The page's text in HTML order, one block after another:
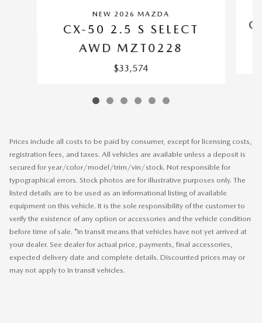
NEW 2026 MAZDA
CX-50 2.5 S SELECT
AWD MZT0228
$33,574
Prices include all costs to be paid by consumer, except for licensing costs,
registration fees, and taxes. All vehicles are available unless a deposit is
secured for year/color/model/trim/vin/stock. Not responsible for
typographical errors. Stock photos are for illustrative purposes only. The
listed details are to be used as an informational listing of available
equipment on this vehicle. It is the sole responsibility of the customer to
verify the existence of any option or accessories and the vehicle condition
before time of sale. *In transit means that vehicles have not yet arrived at
your dealer. See dealer for actual price, payments, final accessories,
expected delivery date and complete details. Discounted prices may or
may not apply to In transit vehicles.